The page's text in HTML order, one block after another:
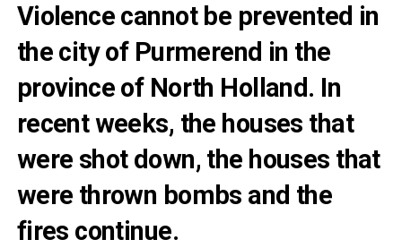
Violence cannot be prevented in
the city of Purmerend in the
province of North Holland. In
recent weeks, the houses that
were shot down, the houses that
were thrown bombs and the
fires continue.